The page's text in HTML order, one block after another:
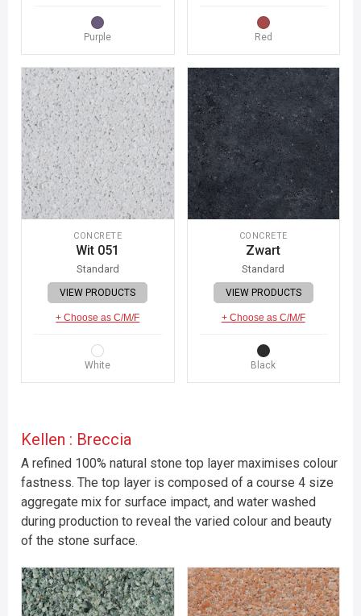
Purple Red
CONCRETE
Wit 051
Standard
VIEW PRODUCTS
+ Choose as C/M/F
White
CONCRETE
Zwart
Standard
VIEW PRODUCTS
+ Choose as C/M/F
Black
Kellen : Breccia
A refined 100% natural stone top layer maximises colour
fastness. The top layer is composed of a course 4 size
aggregate mix for surface impact, and water washed
during production to reveal the varied colour and beauty
of the stone surface.